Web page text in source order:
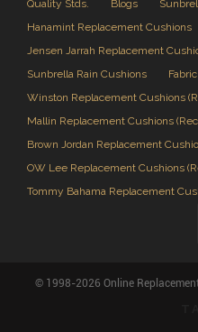
Quality Stds.
Blogs
Hanamint Replacement Cushions
Jensen Jarrah Replacement
Sunbrella Rain Cushions
Winston Replacement Cushions
Mallin Replacement Cushions
Brown Jordan Replacement
OW Lee Replacement Cushions
Tommy Bahama Replacement
© 1998-2026 Online